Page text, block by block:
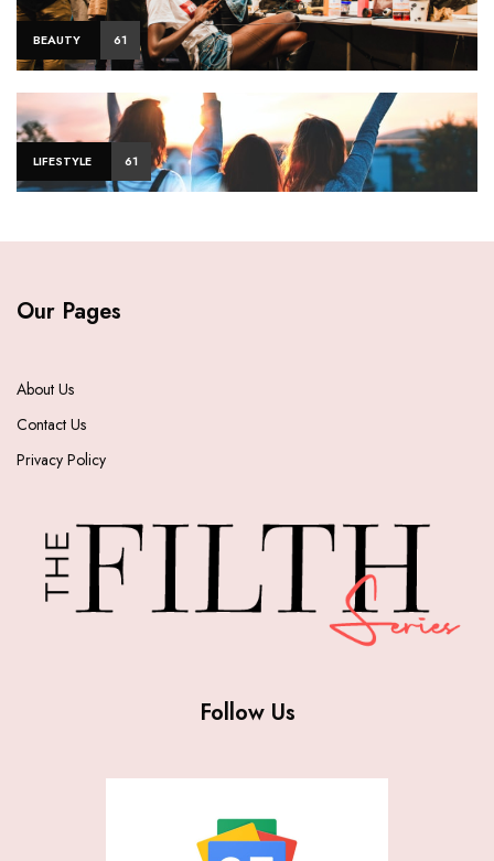
BEAUTY 61
LIFESTYLE 61
Our Pages
About Us
Contact Us
Privacy Policy
Follow Us